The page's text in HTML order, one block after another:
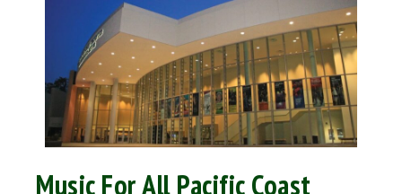
Music For All Pacific Coast